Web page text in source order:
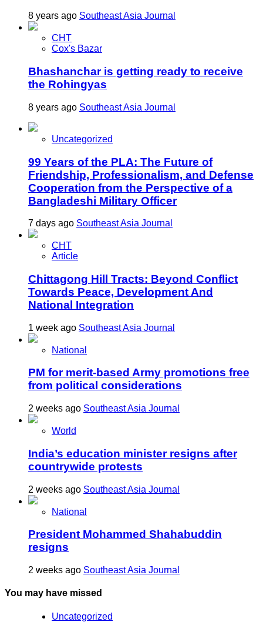
8 years ago Southeast Asia Journal
CHT
Cox's Bazar
Bhashanchar is getting ready to receive
the Rohingyas
8 years ago Southeast Asia Journal
Uncategorized
99 Years of the PLA: The Future of
Friendship, Professionalism, and Defense
Cooperation from the Perspective of a
Bangladeshi Military Officer
7 days ago Southeast Asia Journal
CHT
Article
Chittagong Hill Tracts: Beyond Conflict
Towards Peace, Development And
National Integration
1 week ago Southeast Asia Journal
National
PM for merit-based Army promotions free
from political considerations
2 weeks ago Southeast Asia Journal
World
India’s education minister resigns after
countrywide protests
2 weeks ago Southeast Asia Journal
National
President Mohammed Shahabuddin
resigns
2 weeks ago Southeast Asia Journal
You may have missed
Uncategorized